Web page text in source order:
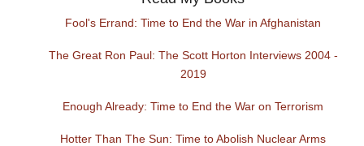
Fool's Errand: Time to End the War in Afghanistan
The Great Ron Paul: The Scott Horton Interviews 2004 -
2019
Enough Already: Time to End the War on Terrorism
Hotter Than The Sun: Time to Abolish Nuclear Arms